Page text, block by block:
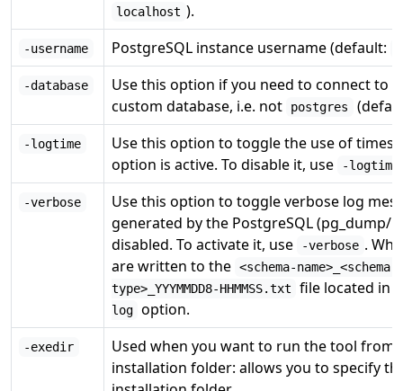
localhost ).
-username PostgreSQL instance username (default:
-database
Use this option if you need to connect to
custom database, i.e. not
postgres
-logtime
Use this option to toggle the use of
option is active. To disable it, use
-
-verbose
Use this option to toggle verbose log
generated by the PostgreSQL (pg_dump/
disabled. To activate it, use
-verbose .
are written to the <schema-
type>_YYYMMDD8-HHMMSS.txt
file located in
log option.
-exedir
Used when you want to run the tool from
installation folder: allows you to specify